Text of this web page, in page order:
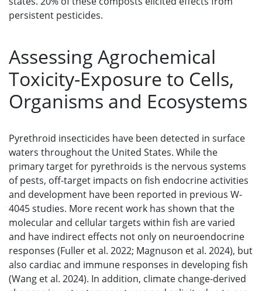
persistent pesticides.
Assessing Agrochemical
Toxicity-Exposure to Cells,
Organisms and Ecosystems
Pyrethroid insecticides have been detected in surface
waters throughout the United States. While the
primary target for pyrethroids is the nervous systems
of pests, off-target impacts on fish endocrine activities
and development have been reported in previous W-
4045 studies. More recent work has shown that the
molecular and cellular targets within fish are varied
and have indirect effects not only on neuroendocrine
responses (Fuller et al. 2022; Magnuson et al. 2024), but
also cardiac and immune responses in developing fish
(Wang et al. 2024). In addition, climate change-derived